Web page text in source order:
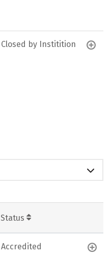
Closed by Institition
Status
Accredited